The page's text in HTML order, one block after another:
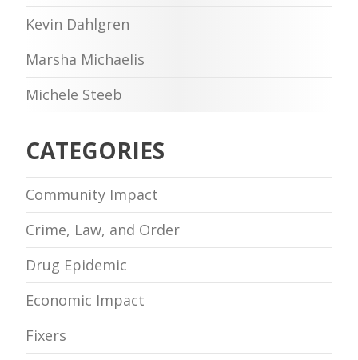
Kevin Dahlgren
Marsha Michaelis
Michele Steeb
CATEGORIES
Community Impact
Crime, Law, and Order
Drug Epidemic
Economic Impact
Fixers